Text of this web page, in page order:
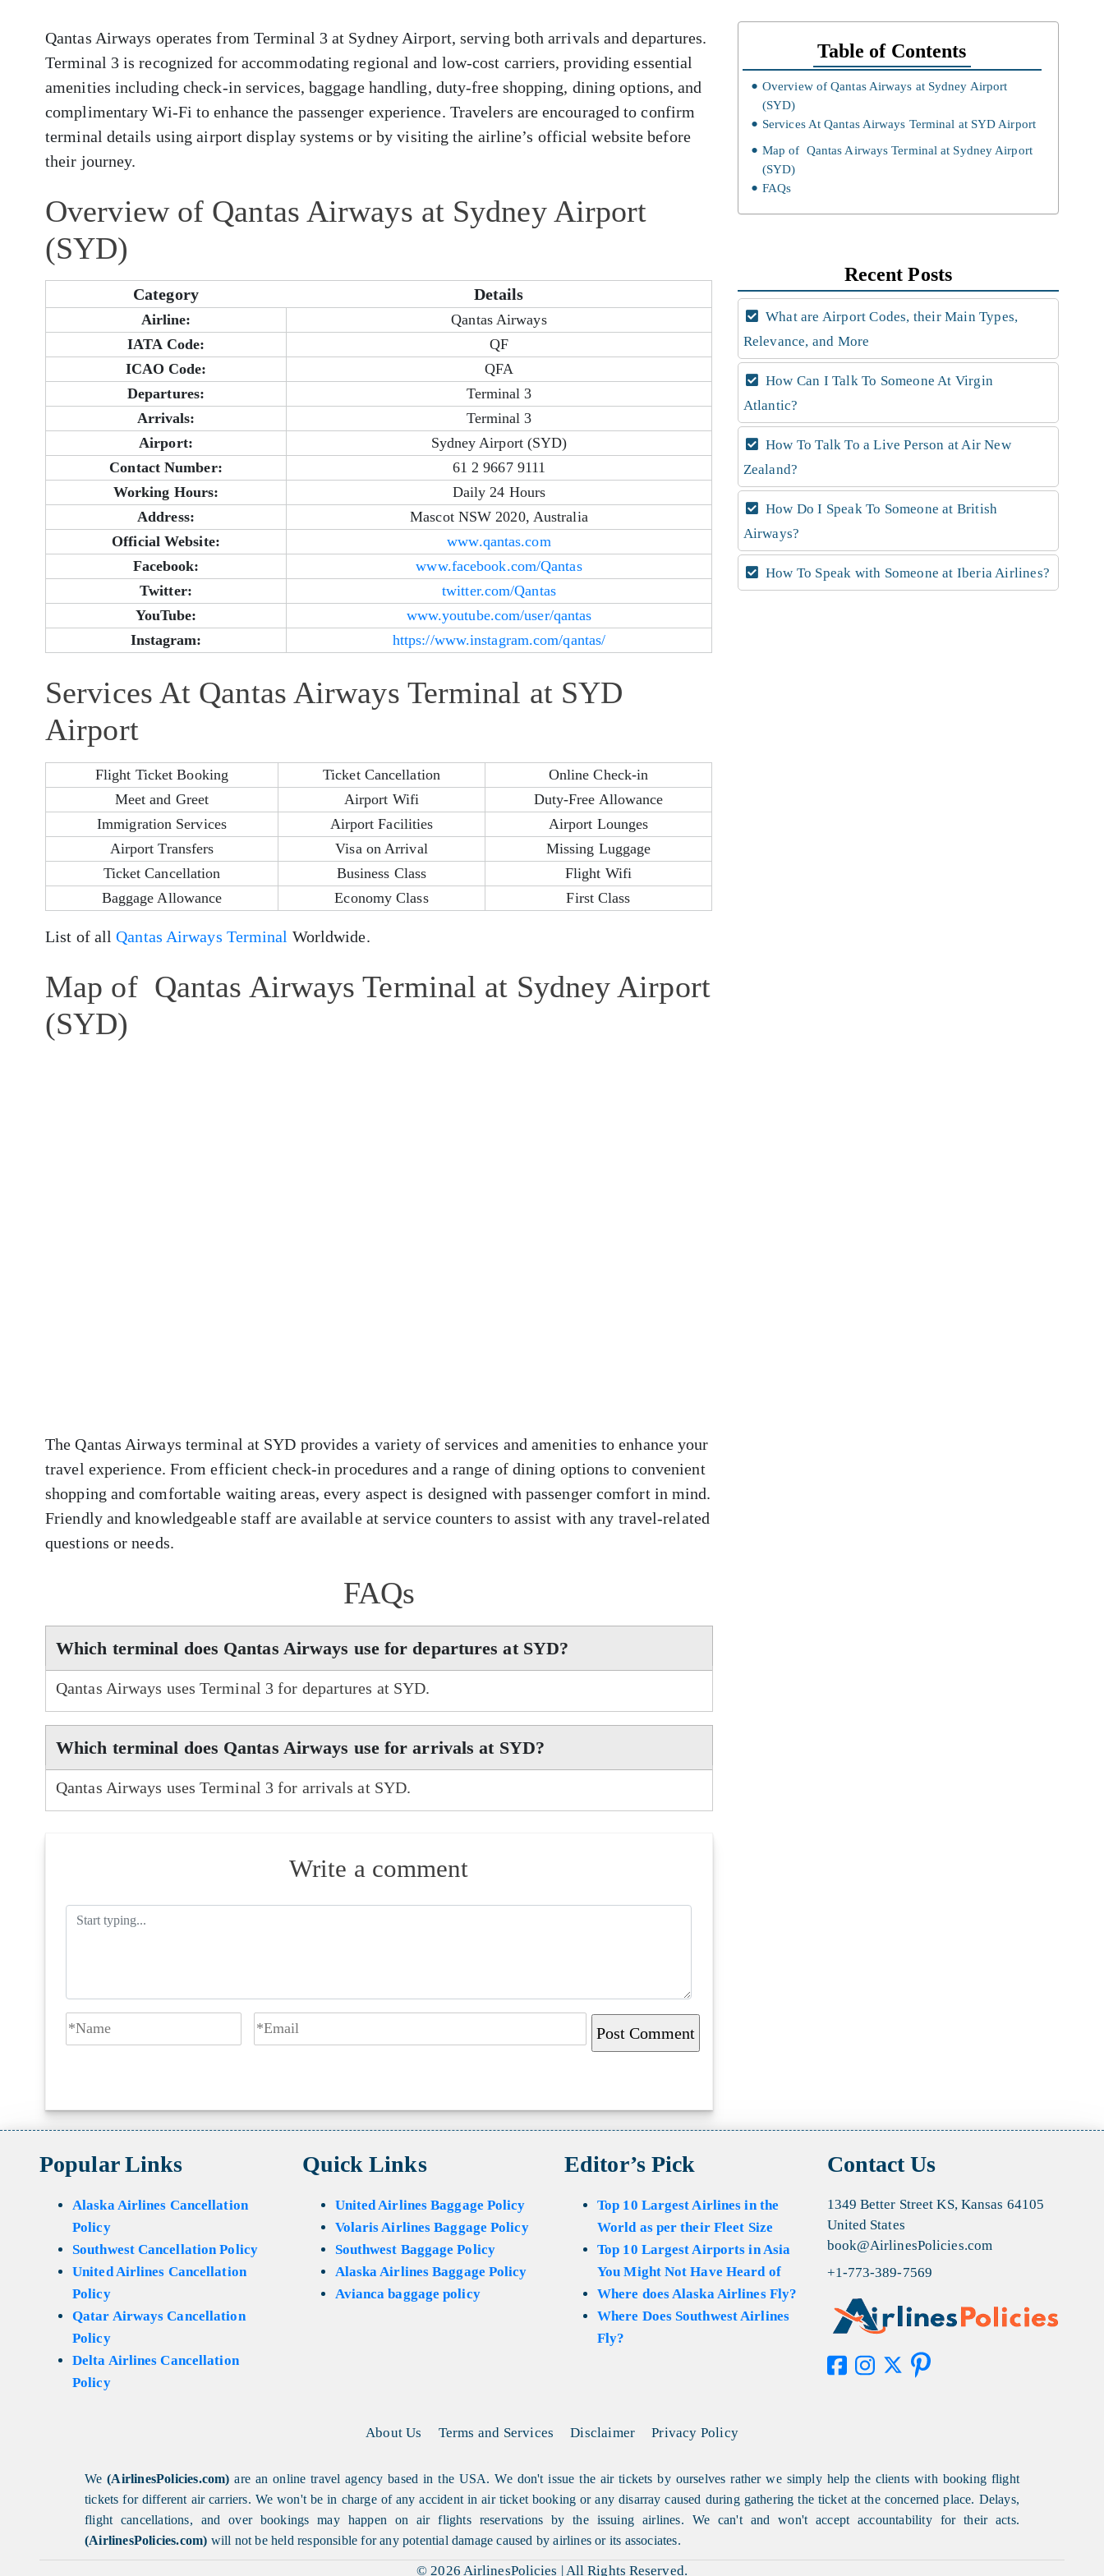
Qantas Airways operates from Terminal 3 at Sydney Airport, serving both arrivals and departures.
Terminal 3 is recognized for accommodating regional and low-cost carriers, providing essential
amenities including check-in services, baggage handling, duty-free shopping, dining options, and
complimentary Wi-Fi to enhance the passenger experience. Travelers are encouraged to confirm
terminal details using airport display systems or by visiting the airline’s official website before
their journey.
Overview of Qantas Airways at Sydney Airport
(SYD)
Category Details
Airline:
Qantas Airways
IATA Code:
QF
ICAO Code:
QFA
Departures:
Terminal 3
Arrivals:
Terminal 3
Airport:
Sydney Airport (SYD)
Contact Number:
61 2 9667 9111
Working Hours:
Daily 24 Hours
Address:
Mascot NSW 2020, Australia
Official Website:
www.qantas.com
Facebook:
www.facebook.com/Qantas
Twitter:
twitter.com/Qantas
YouTube:
www.youtube.com/user/qantas
Instagram:
https://www.instagram.com/qantas/
Services At Qantas Airways Terminal at SYD
Airport
Flight Ticket Booking Ticket Cancellation
Online Check-in
Meet and Greet
Airport Wifi
Duty-Free Allowance
Immigration Services
Airport Facilities
Airport Lounges
Airport Transfers
Visa on Arrival
Missing Luggage
Ticket Cancellation
Business Class
Flight Wifi
Baggage Allowance
Economy Class First Class
List of allQantas Airways Terminal Worldwide.
Map of Qantas Airways Terminal at Sydney Airport
(SYD)
The Qantas Airways terminal at SYD provides a variety of services and amenities to enhance your
travel experience. From efficient check-in procedures and a range of dining options to convenient
shopping and comfortable waiting areas, every aspect is designed with passenger comfort in mind.
Friendly and knowledgeable staff are available at service counters to assist with any travel-related
questions or needs.
FAQs
Which terminal does Qantas Airways use for departures at SYD?
Qantas Airways uses Terminal 3 for departures at SYD.
Which terminal does Qantas Airways use for arrivals at SYD?
Qantas Airways uses Terminal 3 for arrivals at SYD.
Write a comment
Table of Contents
Overview of Qantas Airways at Sydney Airport
(SYD)
Services At Qantas Airways Terminal at SYD Airport
Map of Qantas Airways Terminal at Sydney Airport
(SYD)
FAQs
Recent Posts
What are Airport Codes, their Main Types,
Relevance, and More
How Can I Talk To Someone At Virgin
Atlantic?
How To Talk To a Live Person at Air New
Zealand?
How Do I Speak To Someone at British
Airways?
How To Speak with Someone at Iberia Airlines?
Popular Links
Alaska Airlines Cancellation
Policy
Southwest Cancellation Policy
United Airlines Cancellation
Policy
Qatar Airways Cancellation
Policy
Delta Airlines Cancellation
Policy
Quick Links
United Airlines Baggage Policy
Volaris Airlines Baggage Policy
Southwest Baggage Policy
Alaska Airlines Baggage Policy
Avianca baggage policy
Editor’s Pick
Top 10 Largest Airlines in the
World as per their Fleet Size
Top 10 Largest Airports in Asia
You Might Not Have Heard of
Where does Alaska Airlines Fly?
Where Does Southwest Airlines
Fly?
Contact Us
1349 Better Street KS, Kansas 64105
United States
book@AirlinesPolicies.com
+1-773-389-7569
About Us Terms and Services Disclaimer Privacy Policy
We(AirlinesPolicies.com) are an online travel agency based in the USA. We don't issue the air tickets by ourselves rather we simply help the clients with booking flight
tickets for different air carriers. We won't be in charge of any accident in air ticket booking or any disarray caused during gathering the ticket at the concerned place. Delays,
flight cancellations, and over bookings may happen on air flights reservations by the issuing airlines. We can't and won't accept accountability for their acts.
(AirlinesPolicies.com) will not be held responsible for any potential damage caused by airlines or its associates.
© 2026 AirlinesPolicies | All Rights Reserved.